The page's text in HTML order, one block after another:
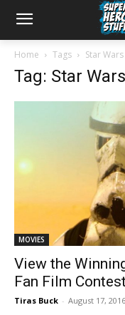
Home Tags Star
Tag: Star
MOVIES
View the
Fan Film
Tiras Buck - August 17, 2016